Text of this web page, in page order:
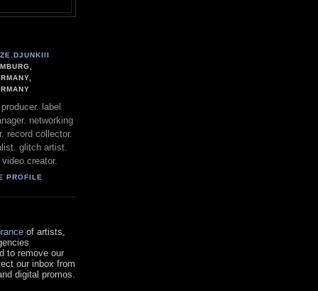
label
networking
record collector.
glitch artist.
creator.
PROFILE
of artists,
to remove our
our inbox from
digital promos.